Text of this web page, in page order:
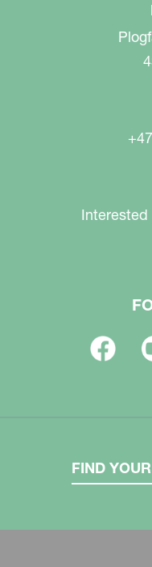
Interested
FIND